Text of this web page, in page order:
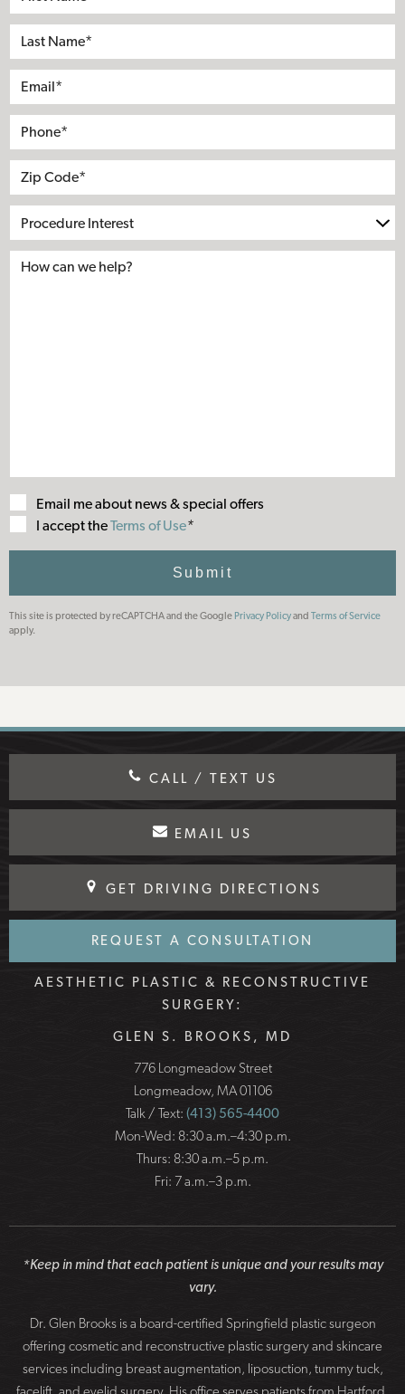
Name*
Last
Name*
Email*
Phone*
Address
City
State
Zip*
Procedure
Interest
Email me about news & special offers
I accept theTerms
of
Terms of Use*
Submit
This site is protected by reCAPTCHA and the Google Privacy Policyand Terms of Service
apply.
CALL / TEXT US
EMAIL US
GET DRIVING DIRECTIONS
REQUEST A CONSULTATION
AESTHETIC PLASTIC & RECONSTRUCTIVE
SURGERY:
GLEN S. BROOKS, MD
776 Longmeadow Street
Longmeadow, MA 01106
Talk / Text: (413) 565-4400
Mon-Wed: 8:30 a.m.–4:30 p.m.
Thurs: 8:30 a.m.–5 p.m.
Fri: 7 a.m.–3 p.m.
*Keep in mind that each patient is unique and your results may
vary.
Dr. Glen Brooks is a board-certified Springfield plastic surgeon
offering cosmetic and reconstructive plastic surgery and skincare
services including breast augmentation, liposuction, tummy tuck,